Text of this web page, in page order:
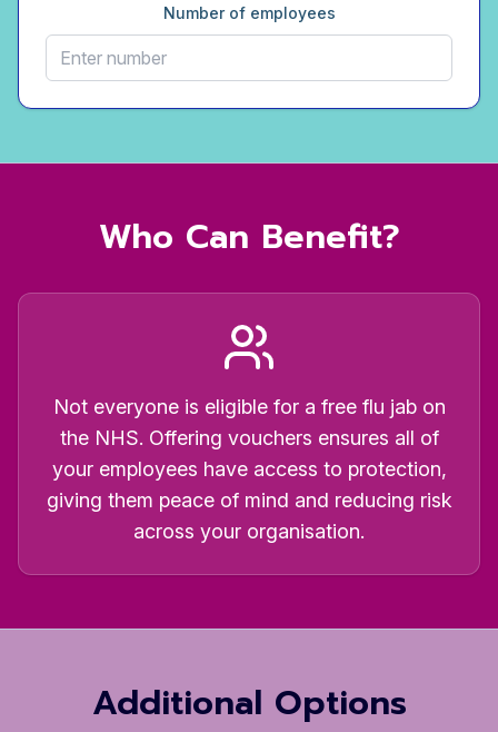
Number of employees
Who Can Benefit?
Not everyone is eligible for a free flu jab on
the NHS. Offering vouchers ensures all of
your employees have access to protection,
giving them peace of mind and reducing risk
across your organisation.
Additional Options